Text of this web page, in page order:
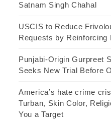
Satnam Singh Chahal
USCIS to Reduce
Requests by Reinforcing
Punjabi-Origin Gurpreet
Seeks New Trial Before
America’s hate crime
Turban, Skin Color,
You a Target